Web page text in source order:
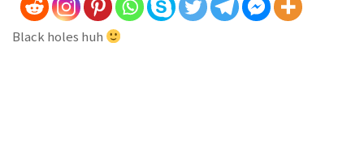
Black holes huh